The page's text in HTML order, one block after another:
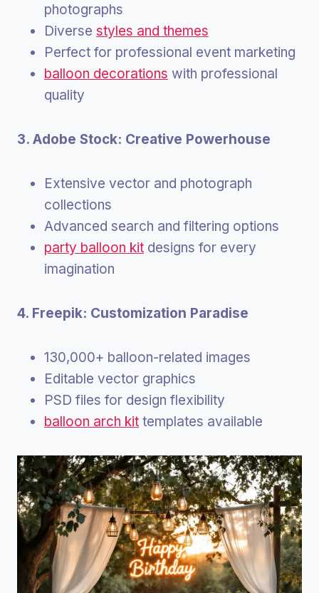
photographs
Diverse styles and themes
Perfect for professional event marketing
balloon decorations with professional
quality
3. Adobe Stock: Creative Powerhouse
Extensive vector and photograph
collections
Advanced search and filtering options
party balloon kit designs for every
imagination
4. Freepik: Customization Paradise
130,000+ balloon-related images
Editable vector graphics
PSD files for design flexibility
balloon arch kit templates available